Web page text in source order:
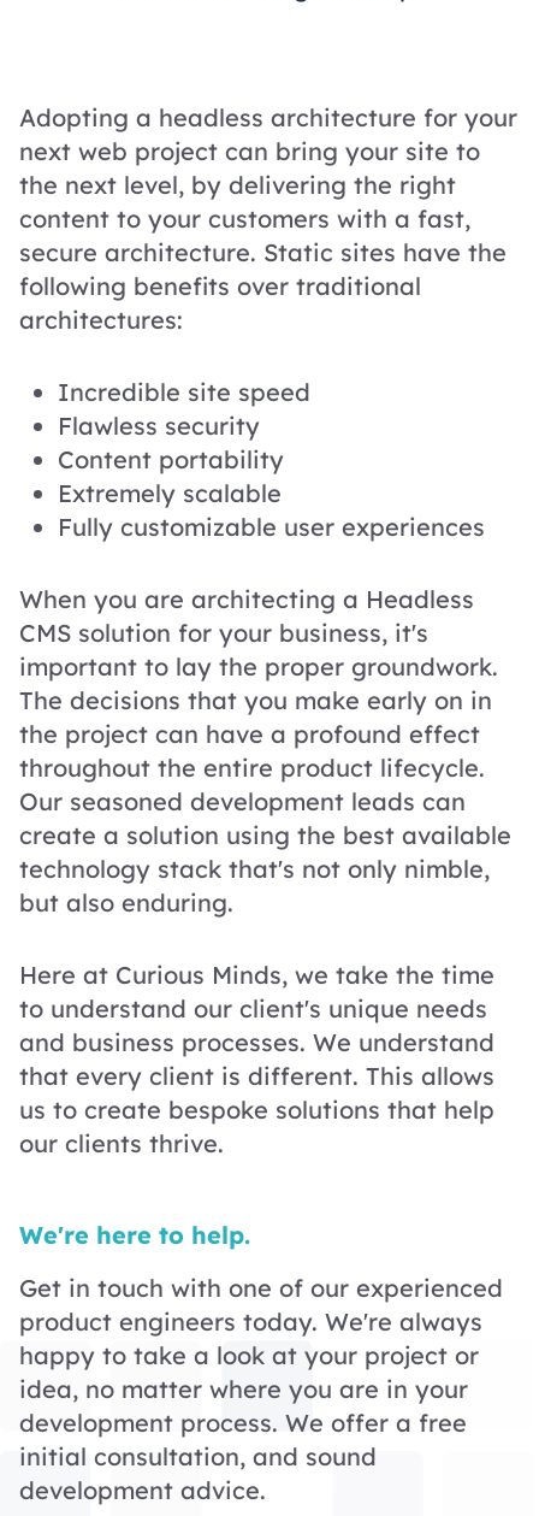
Adopting a headless architecture for your
next web project can bring your site to
the next level, by delivering the right
content to your customers with a fast,
secure architecture. Static sites have the
following benefits over traditional
architectures:
Incredible site speed
Flawless security
Content portability
Extremely scalable
Fully customizable user experiences
When you are architecting a Headless
CMS solution for your business, it's
important to lay the proper groundwork.
The decisions that you make early on in
the project can have a profound effect
throughout the entire product lifecycle.
Our seasoned development leads can
create a solution using the best available
technology stack that's not only nimble,
but also enduring.
Here at Curious Minds, we take the time
to understand our client's unique needs
and business processes. We understand
that every client is different. This allows
us to create bespoke solutions that help
our clients thrive.
We're here to help.
Get in touch with one of our experienced
product engineers today. We're always
happy to take a look at your project or
idea, no matter where you are in your
development process. We offer a free
initial consultation, and sound
development advice.